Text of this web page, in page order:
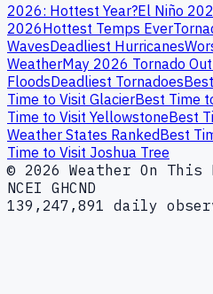
2026: Hottest Year?El Niño
2026Hottest Temps Ever
WavesDeadliest Hurricanes
WeatherMay 2026 Tornado
FloodsDeadliest Tornadoes
Time to Visit GlacierBest Time
Time to Visit YellowstoneBest
Weather States RankedBest
Time to Visit Joshua Tree
© 2026 Weather On This
NCEI GHCND
139,247,891 daily